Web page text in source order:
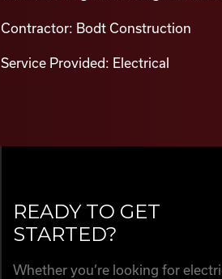
Contractor: Bodt Construction
Service Provided: Electrical
READY TO GET
STARTED?
Whether you’re looking for